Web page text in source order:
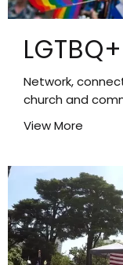
Network,
church and
View More